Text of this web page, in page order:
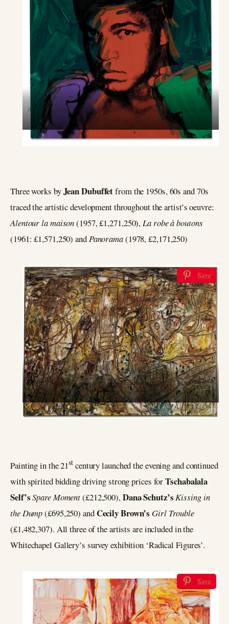
Andy Warhol, Muhammad Ali, 1977, estimate: £3,000,000-
5,000,000 (Sold for £4,973,250)
Three works byJean Dubuffetfrom the 1950s, 60s and 70s
traced the artistic development throughout the artist’s oeuvre:
Alentour la maison(1957, £1,271,250),La robe à boutons
(1961: £1,571,250) andPanorama(1978, £2,171,250)
Save
Jean Dubuffet, Alentour la Maison, estimate: £1,100,000-
1,600,000 (Sold for £1,271,250)
Painting in the 21st century launched the evening and continued
with spirited bidding driving strong prices forTschabalala
Self’sSpare Moment(£212,500), Dana Schutz’s Kissing in
the Dump(£695,250) andCecily Brown’s Girl Trouble
(£1,482,307). All three of the artists are included in the
Whitechapel Gallery’s survey exhibition ‘Radical Figures’.
Save